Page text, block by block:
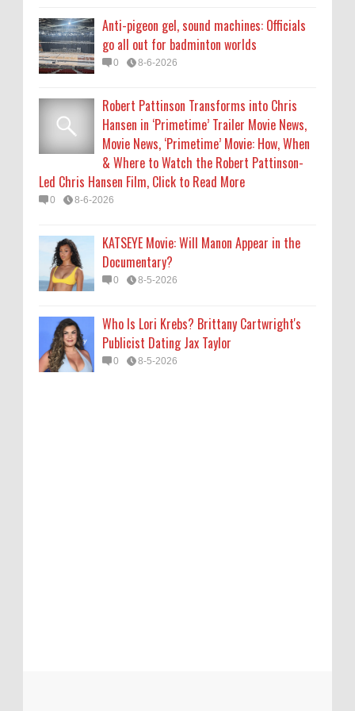
Documentary?
0 8-5-2026
Publicist Dating Jax Taylor
0 8-5-2026
Anti-pigeon gel, sound machines: Officials
go all out for badminton worlds
0 8-6-2026
Robert Pattinson Transforms into Chris
Hansen in ‘Primetime’ Trailer Movie News,
Movie News, ‘Primetime’ Movie: How, When
& Where to Watch the Robert Pattinson-
Led Chris Hansen Film, Click to Read More
0 8-6-2026
KATSEYE Movie: Will Manon Appear in the
Documentary?
0 8-5-2026
Who Is Lori Krebs? Brittany Cartwright's
Publicist Dating Jax Taylor
0 8-5-2026